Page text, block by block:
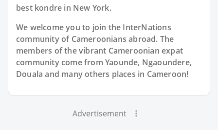
best kondre in New York.
We welcome you to join the InterNations
community of Cameroonians abroad. The
members of the vibrant Cameroonian expat
community come from Yaounde, Ngaoundere,
Douala and many others places in Cameroon!
Advertisement